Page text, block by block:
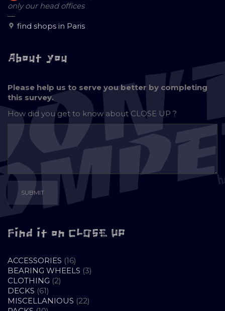
only our head offices
—
find shops in Paris
About you
Please help us to serve you better by completing
this survey.
How did you get to know aboutCLOSE UP ?
Find it on CLOSE UP
ACCESSORIES 1616
PRODUCTS
BEARING WHEELS 33
CLOTHING 22
DECKS 6161
PRODUCTS
MISCELLANIOUS 2222